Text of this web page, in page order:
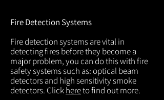
Fire Detection Systems
Fire detection systems are vital in
detecting fires before they become a
major problem, you can do this with fire
safety systems such as: optical beam
detectors and high sensitivity smoke
detectors. Clickhereto find out more.